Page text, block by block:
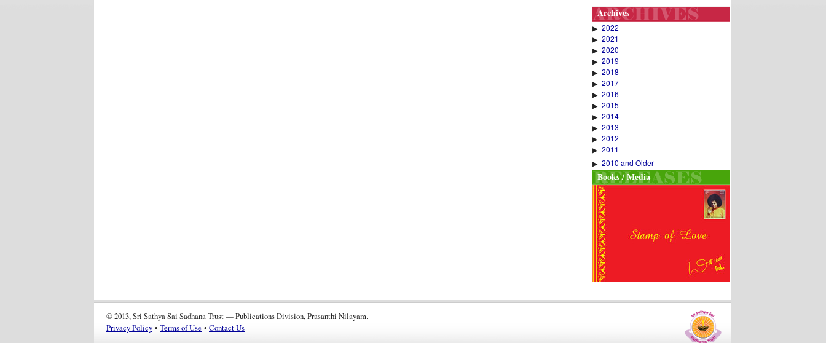
Archives
▶ 2022
▶ 2021
▶ 2020
▶ 2019
▶ 2018
▶ 2017
▶ 2016
▶ 2015
▶ 2014
▶ 2013
▶ 2012
▶ 2011
▶ 2010 and Older
Books / Media
© 2013, Sri Sathya Sai Sadhana Trust — Publications Division, Prasanthi Nilayam.
Privacy Policy • Terms of Use • Contact Us